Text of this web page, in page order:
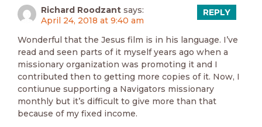
Richard Roodzant says:
April 24, 2018 at 9:40 am
Wonderful that the Jesus film is in his language. I’ve
read and seen parts of it myself years ago when a
missionary organization was promoting it and I
contributed then to getting more copies of it. Now, I
contiunue supporting a Navigators missionary
monthly but it’s difficult to give more than that
because of my fixed income.
REPLY